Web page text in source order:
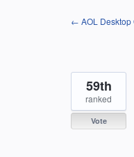
← AOL Desktop
59th
ranked
Vote